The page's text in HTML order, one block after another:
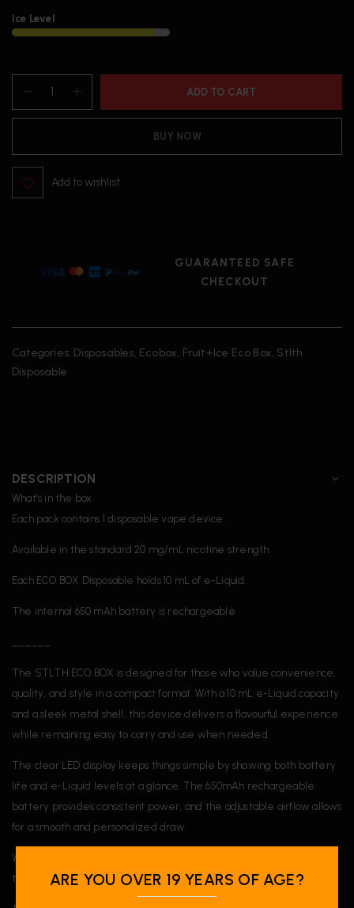
Ice Level
ADD TO CART
BUY NOW
Add to wishlist
GUARANTEED SAFE
CHECKOUT
Categories: Disposables, Ecobox, Fruit+Ice Eco Box, Stlth
Disposable
DESCRIPTION
What’s in the box
Each pack contains 1 disposable vape device.
Available in the standard 20 mg/mL nicotine strength.
Each ECO BOX Disposable holds 10 mL of e-Liquid.
The internal 650 mAh battery is rechargeable
The STLTH ECO BOX is designed for those who value convenience,
quality, and style in a compact format. With a 10 mL e-Liquid capacity
and a sleek metal shell, this device delivers a flavourful experience
while remaining easy to carry and use when needed.
The clear LED display keeps things simple by showing both battery
life and e-Liquid levels at a glance. The 650mAh rechargeable
battery provides consistent power, and the adjustable airflow allows
for a smooth and personalized draw.
With a budget-friendly price, the ECO BOX is a great choice for
those seeking quality and performance in a single device.
ARE YOU OVER 19 YEARS OF AGE?